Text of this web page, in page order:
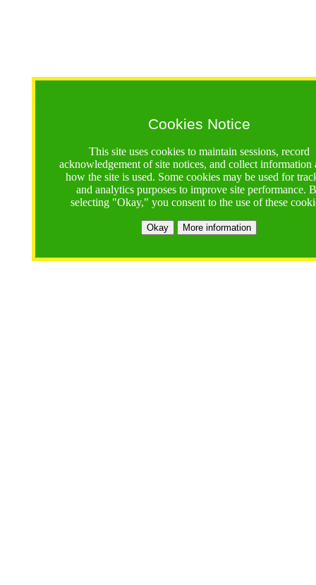
Cookies Notice
This site uses cookies to maintain sessions, record
acknowledgement of site notices, and collect information
how the site is used. Some cookies may be used for
and analytics purposes to improve site performance.
selecting "Okay," you consent to the use of these
Okay More information